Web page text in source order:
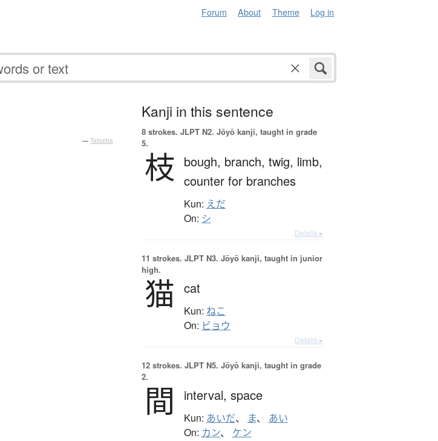
Forum About Theme Log in
— Tatoeba
Kanji in this sentence
8 strokes. JLPT N2. Jōyō kanji, taught in grade
5.
枝 bough, branch, twig, limb,
counter for branches
Kun: えだ
On: シ
Details ▸
11 strokes. JLPT N3. Jōyō kanji, taught in junior
high.
猫 cat
Kun: ねこ
On: ビョウ
Details ▸
12 strokes. JLPT N5. Jōyō kanji, taught in grade
2.
間 interval, space
Kun: あいだ、 ま、 あい
On: カン、 ケン